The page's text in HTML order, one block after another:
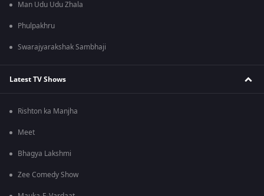
Man Udu Udu Zhala
Phulpakhru
Swarajyarakshak Sambhaji
Latest TV Shows
Rishton ka Manjha
Meet
Bhagya Lakshmi
Zee Comedy Show